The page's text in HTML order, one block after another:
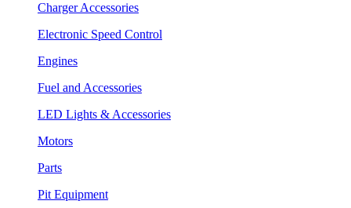
Charger Accessories
Electronic Speed Control
Engines
Fuel and Accessories
LED Lights & Accessories
Motors
Parts
Pit Equipment